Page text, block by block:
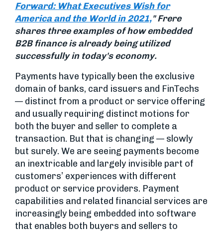
Forward: What Executives Wish for
America and the World in 2021," Frere
shares three examples of how embedded
B2B finance is already being utilized
successfully in today's economy.
Payments have typically been the exclusive
domain of banks, card issuers and FinTechs
— distinct from a product or service offering
and usually requiring distinct motions for
both the buyer and seller to complete a
transaction. But that is changing — slowly
but surely. We are seeing payments become
an inextricable and largely invisible part of
customers’ experiences with different
product or service providers. Payment
capabilities and related financial services are
increasingly being embedded into software
that enables both buyers and sellers to